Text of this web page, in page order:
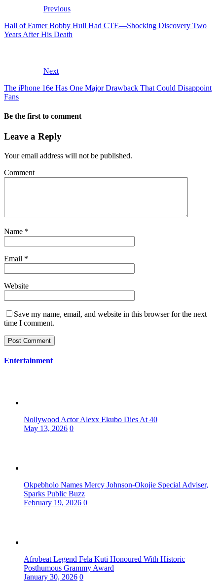
Previous
Hall of Famer Bobby Hull Had CTE—Shocking Discovery Two
Years After His Death
Next
The iPhone 16e Has One Major Drawback That Could Disappoint
Fans
Be the first to comment
Leave a Reply
Your email address will not be published.
Comment
Name *
Email *
Website
Save my name, email, and website in this browser for the next
time I comment.
Entertainment
Nollywood Actor Alexx Ekubo Dies At 40
May 13, 2026 0
Okpebholo Names Mercy Johnson-Okojie Special Adviser,
Sparks Public Buzz
February 19, 2026 0
Afrobeat Legend Fela Kuti Honoured With Historic
Posthumous Grammy Award
January 30, 2026 0